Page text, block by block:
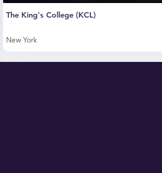
The King's College (KCL)
New York